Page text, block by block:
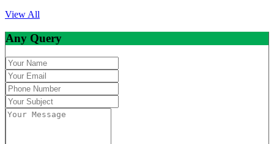
View All
Any Query